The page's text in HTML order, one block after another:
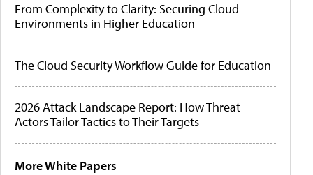
From Complexity to Clarity: Securing Cloud
Environments in Higher Education
The Cloud Security Workflow Guide for Education
2026 Attack Landscape Report: How Threat
Actors Tailor Tactics to Their Targets
More White Papers